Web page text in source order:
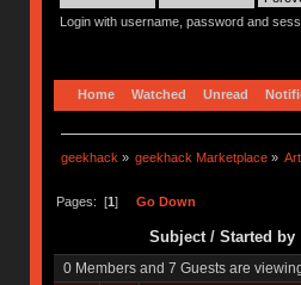
Login with username, password and
Home Watched Unread
geekhack » geekhack Marketplace »
Pages: [1] Go Down
Subject/ Started by
0 Members and 7 Guests are